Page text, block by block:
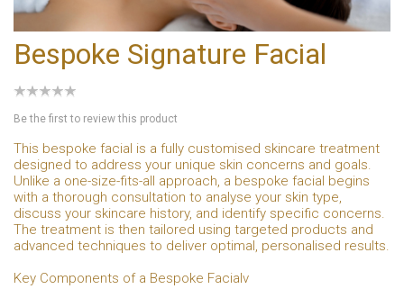
Bespoke Signature Facial
Be the first to review this product
This bespoke facial is a fully customised skincare treatment
designed to address your unique skin concerns and goals.
Unlike a one-size-fits-all approach, a bespoke facial begins
with a thorough consultation to analyse your skin type,
discuss your skincare history, and identify specific concerns.
The treatment is then tailored using targeted products and
advanced techniques to deliver optimal, personalised results.
Key Components of a Bespoke Facialv